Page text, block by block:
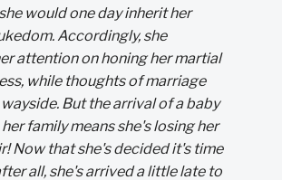
would one day inherit her
Accordingly, she
attention on honing her martial
while thoughts of marriage
But the arrival of a baby
family means she's losing her
Now that she's decided it's time
all, she's arrived a little late to